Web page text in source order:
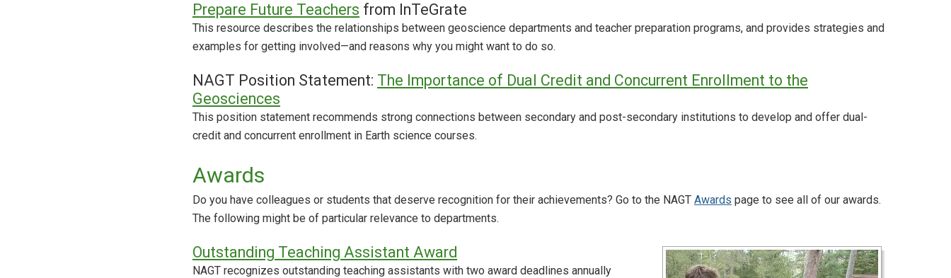
Prepare Future Teachers from InTeGrate
This resource describes the relationships between geoscience departments and teacher preparation programs, and provides strategies and
examples for getting involved—and reasons why you might want to do so.
NAGT Position Statement: The Importance of Dual Credit and Concurrent Enrollment to the
Geosciences
This position statement recommends strong connections between secondary and post-secondary institutions to develop and offer dual-
credit and concurrent enrollment in Earth science courses.
Awards
Do you have colleagues or students that deserve recognition for their achievements? Go to the NAGT Awards page to see all of our awards.
The following might be of particular relevance to departments.
Outstanding Teaching Assistant Award
NAGT recognizes outstanding teaching assistants with two award deadlines annually